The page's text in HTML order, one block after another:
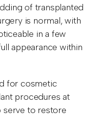
of transplanted
is normal, with
in a few
appearance within
for cosmetic
procedures at
serve to restore